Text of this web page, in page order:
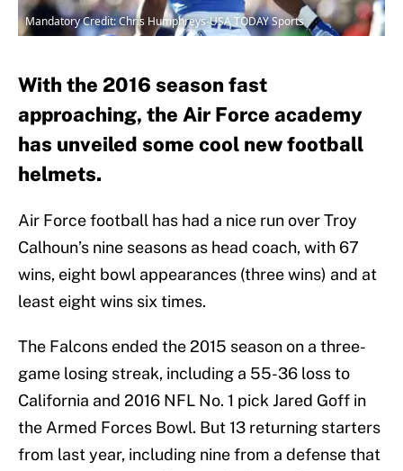
Mandatory Credit: Chris Humphreys-USA TODAY Sports
With the 2016 season fast
approaching, the Air Force academy
has unveiled some cool new football
helmets.
Air Force football has had a nice run over Troy
Calhoun’s nine seasons as head coach, with 67
wins, eight bowl appearances (three wins) and at
least eight wins six times.
The Falcons ended the 2015 season on a three-
game losing streak, including a 55-36 loss to
California and 2016 NFL No. 1 pick Jared Goff in
the Armed Forces Bowl. But 13 returning starters
from last year, including nine from a defense that